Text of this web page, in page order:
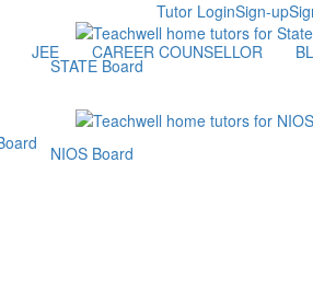
Sign-up
Tutor Login
JEE CAREER COUNSELLOR
STATE Board
NIOS Board